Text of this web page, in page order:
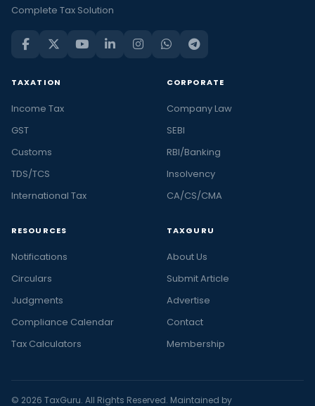
Complete Tax Solution
TAXATION
Income Tax
GST
Customs
TDS/TCS
International Tax
CORPORATE
Company Law
SEBI
RBI/Banking
Insolvency
CA/CS/CMA
RESOURCES
Notifications
Circulars
Judgments
Compliance Calendar
Tax Calculators
TAXGURU
About Us
Submit Article
Advertise
Contact
Membership
© 2026 TaxGuru. All Rights Reserved. Maintained by